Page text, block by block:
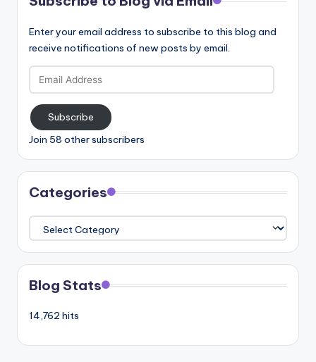
Enter your email address to subscribe to this blog and
receive notifications of new posts by email.
Email
Address
Subscribe
Join 58 other subscribers
Categories
Categories
Blog Stats
14,762 hits